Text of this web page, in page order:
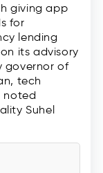
giving app
for
lending
its advisory
governor of
tech
noted
Suhel